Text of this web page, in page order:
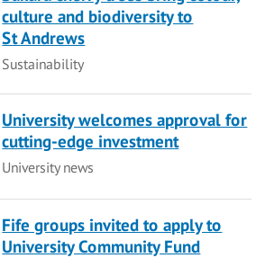
culture and biodiversity to
St Andrews
Category
Sustainability
University welcomes approval for
cutting-edge investment
Category
University news
Fife groups invited to apply to
University Community Fund